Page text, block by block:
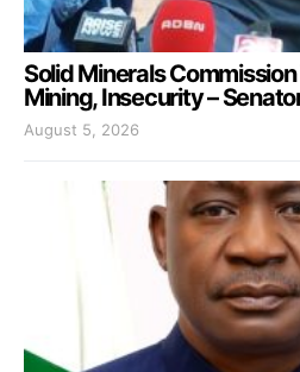
Solid Minerals
Mining, Insecurity –
August 5, 2026